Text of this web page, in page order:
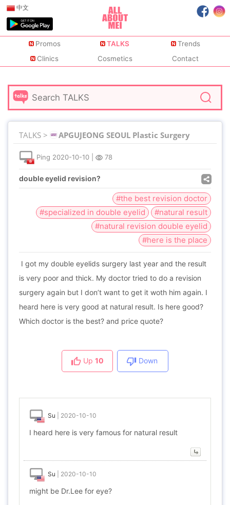
中文
Promos TALKS
Trends
Clinics
Cosmetics Contact
TALKS > APGUJEONG SEOUL Plastic Surgery
Ping 2020-10-10 78
double eyelid revision?
#the best revision doctor
#specialized in double eyelid
#natural result
#natural revision double eyelid
#here is the place
I got my double eyelids surgery last year and the result
is very poor and thick. My doctor tried to do a revision
surgery again but I don’t want to get it woth him again. I
heard here is very good at natural result. Is here good?
Which doctor is the best? and price quote?
Up 10 Down
Su 2020-10-10
I heard here is very famous for natural result
Su 2020-10-10
might be Dr.Lee for eye?